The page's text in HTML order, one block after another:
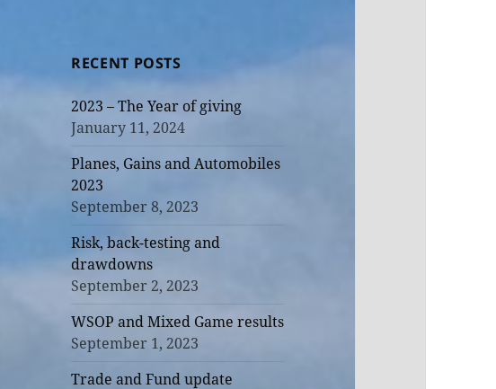
RECENT POSTS
2023 – The Year of giving
January 11, 2024
Planes, Gains and Automobiles
2023
September 8, 2023
Risk, back-testing and
drawdowns
September 2, 2023
WSOP and Mixed Game results
September 1, 2023
Trade and Fund update